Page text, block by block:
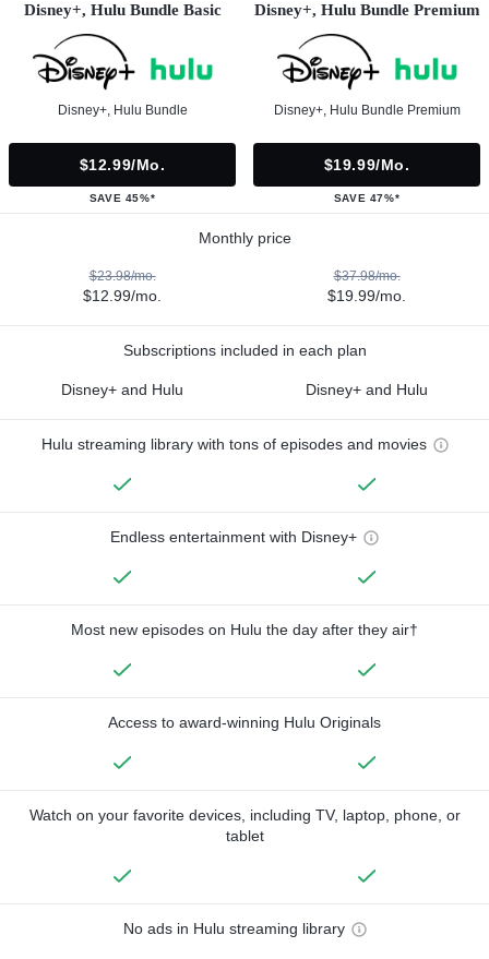
Disney+, Hulu Bundle Basic
Disney+, Hulu Bundle
$12.99/mo.
SAVE 45%*
Disney+, Hulu Bundle Premium
Disney+, Hulu Bundle Premium
$19.99/mo.
SAVE 47%*
Monthly price
$23.98/mo.
$12.99/mo.
$37.98/mo.
$19.99/mo.
Subscriptions included in each plan
Disney+ and Hulu Disney+ and Hulu
Hulu streaming library with tons of episodes and movies
Endless entertainment with Disney+
Most new episodes on Hulu the day after they air†
Access to award-winning Hulu Originals
Watch on your favorite devices, including TV, laptop, phone, or
tablet
No ads in Hulu streaming library